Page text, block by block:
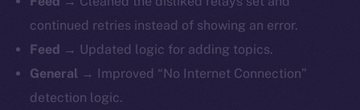
continued retries instead of showing an error.
Feed → Updated logic for adding topics.
General →
Improved “No Internet Connection”
detection logic.